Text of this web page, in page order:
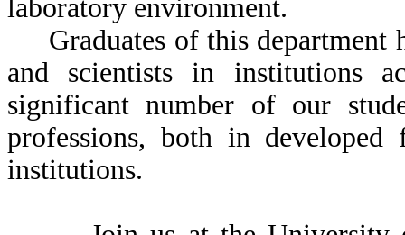
laboratory environment.
Graduates of this department
and scientists in institutions
significant number of our
professions, both in
institutions.